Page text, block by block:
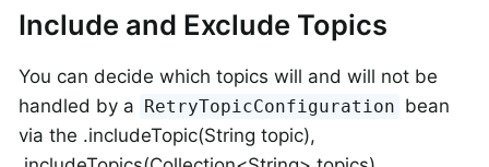
Include and Exclude Topics
You can decide which topics will and will not be
handled by a
RetryTopicConfiguration bean
via the .includeTopic(String topic),